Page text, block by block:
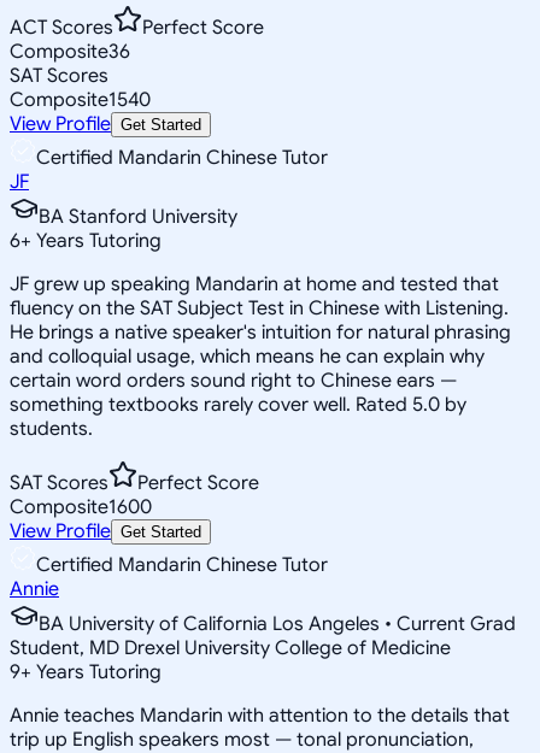
ACT Scores
Perfect Score
Composite36
SAT Scores
Composite1540
View Profile Get Started
Certified Mandarin Chinese Tutor
JF
BA Stanford University
6+ Years Tutoring
JF grew up speaking Mandarin at home and tested that
fluency on the SAT Subject Test in Chinese with Listening.
He brings a native speaker's intuition for natural phrasing
and colloquial usage, which means he can explain why
certain word orders sound right to Chinese ears —
something textbooks rarely cover well. Rated 5.0 by
students.
SAT Scores
Perfect Score
Composite1600
View Profile Get Started
Certified Mandarin Chinese Tutor
Annie
BA University of California Los Angeles • Current Grad
Student, MD Drexel University College of Medicine
9+ Years Tutoring
Annie teaches Mandarin with attention to the details that
trip up English speakers most — tonal pronunciation,